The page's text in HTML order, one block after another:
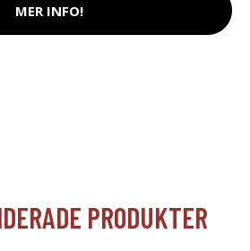
MER INFO!
PRODUKTER